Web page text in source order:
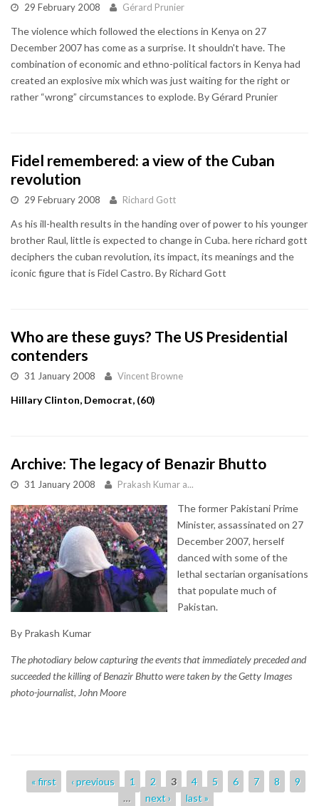
29 February 2008 Gérard Prunier
The violence which followed the elections in Kenya on 27
December 2007 has come as a surprise. It shouldn't have. The
combination of economic and ethno-political factors in Kenya had
created an explosive mix which was just waiting for the right or
rather “wrong” circumstances to explode. By Gérard Prunier
Fidel remembered: a view of the Cuban
revolution
29 February 2008 Richard Gott
As his ill-health results in the handing over of power to his younger
brother Raul, little is expected to change in Cuba. here richard gott
deciphers the cuban revolution, its impact, its meanings and the
iconic figure that is Fidel Castro. By Richard Gott
Who are these guys? The US Presidential
contenders
31 January 2008 Vincent Browne
Hillary Clinton, Democrat, (60)
Archive: The legacy of Benazir Bhutto
31 January 2008 Prakash Kumar a...
The former Pakistani Prime
Minister, assassinated on 27
December 2007, herself
danced with some of the
lethal sectarian organisations
that populate much of
Pakistan.
By Prakash Kumar
The photodiary below capturing the events that immediately preceded and
succeeded the killing of Benazir Bhutto were taken by the Getty Images
photo-journalist, John Moore
Pages
« first ‹ previous 1 2 3 4 5 6 7 8
9
…
next › last »